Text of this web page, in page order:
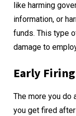
like harming
information, or
funds. This type
damage to
Early Firing
The more you do
you get fired